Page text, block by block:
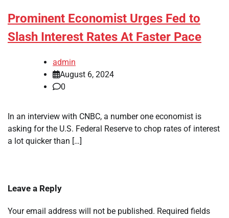
Prominent Economist Urges Fed to
Slash Interest Rates At Faster Pace
admin
August 6, 2024
0
In an interview with CNBC, a number one economist is
asking for the U.S. Federal Reserve to chop rates of interest
a lot quicker than […]
Leave a Reply
Your email address will not be published. Required fields